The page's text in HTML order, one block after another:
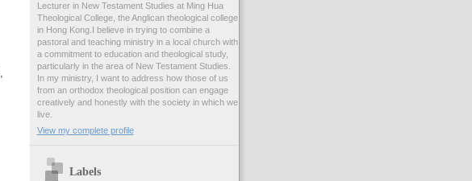
Lecturer in New Testament Studies at Ming Hua
Theological College, the Anglican theological college
in Hong Kong.I believe in trying to combine a
pastoral and teaching ministry in a local church with
a commitment to education and theological study,
particularly in the area of New Testament Studies.
In my ministry, I want to address how those of us
from an orthodox theological position can engage
creatively and honestly with the society in which we
live.
View my complete profile
Labels